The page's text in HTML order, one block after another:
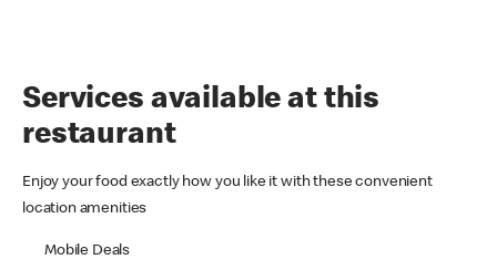
Services available at this
restaurant
Enjoy your food exactly how you like it with these convenient
location amenities
Mobile Deals